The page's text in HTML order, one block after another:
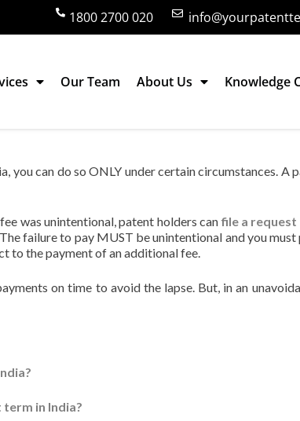
1800 2700 020
Our Team About Us Knowledge
in India?
you can do so ONLY under certain circumstances. A
was unintentional, patent holders canfile a
failure to pay MUST be unintentional and you
to the payment of an additional fee.
on time to avoid the lapse. But, in an
in India?